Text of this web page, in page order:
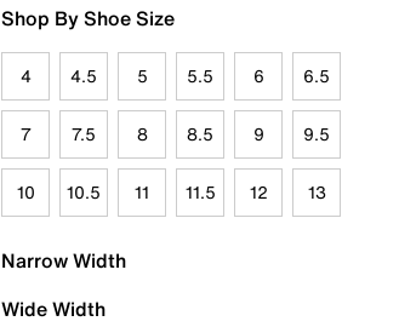
Shop By Shoe Size
4 4.5 5 5.5 6 6.5
7 7.5 8 8.5 9 9.5
10 10.5 11 11.5 12 13
Narrow Width
Wide Width